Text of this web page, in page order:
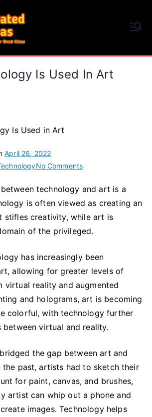
Is Used In Art
April 26, 2022
No Commentson
Technology
Is
Used
in
technology and art is a
is often viewed as creating an
stifles creativity, while art is
of the privileged.
has increasingly been
allowing for greater levels of
virtual reality and augmented
and holograms, art is becoming
colorful, with technology further
between virtual and reality.
the gap between art and
the past, artists had to sketch their
for paint, canvas, and brushes,
artist can whip out a phone and
images. Technology helps